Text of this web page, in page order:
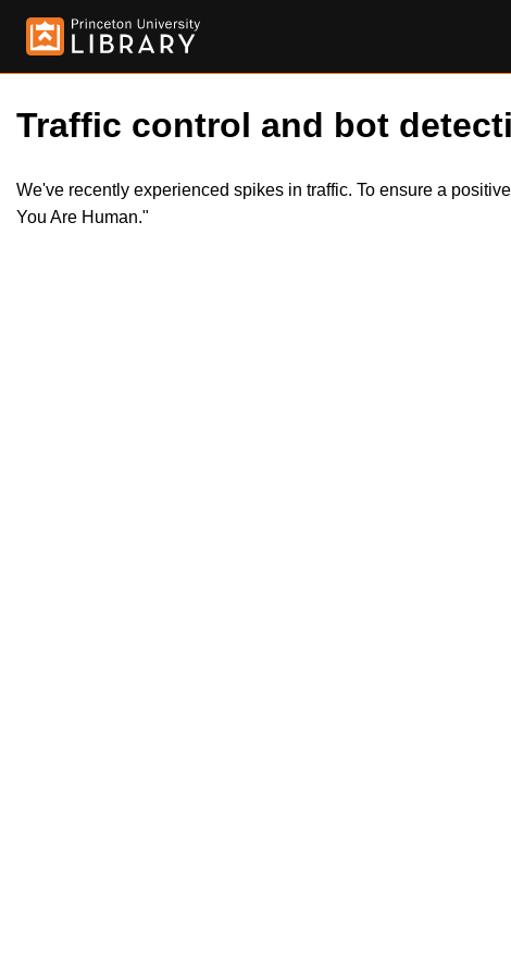
Traffic control and bot
We've recently experienced spikes in traffic. To ensure a
You Are Human."